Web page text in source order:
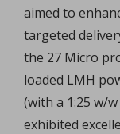
aimed to
targeted
the 27 Micro
loaded LMH
(with a 1:25 w/
exhibited